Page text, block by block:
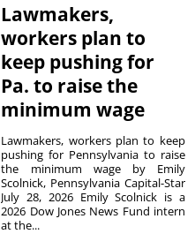
Lawmakers,
workers plan to
keep pushing for
Pa. to raise the
minimum wage
Lawmakers, workers plan to keep
pushing for Pennsylvania to raise
the minimum wage by Emily
Scolnick, Pennsylvania Capital-Star
July 28, 2026 Emily Scolnick is a
2026 Dow Jones News Fund intern
at the...